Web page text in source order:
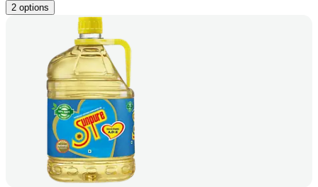
2 options